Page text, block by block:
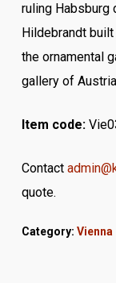
ruling Habsburg
Hildebrandt
the ornamental
gallery of
Item code:
Contact
quote.
Category: Vienna